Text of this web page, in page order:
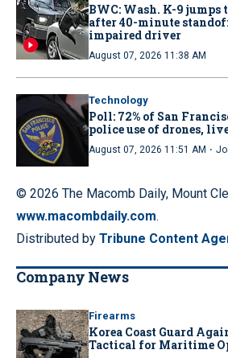
BWC: Wash. K-9
after 40-minute
impaired driver
August 07, 2026 11:38 AM
Technology
Poll: 72% of San
police use of drones,
August 07, 2026 11:51 AM ·
© 2026 The Macomb Daily, Mount
www.macombdaily.com.
Distributed by Tribune Content
Company News
Firearms
Korea Coast Guard
Tactical for Maritime